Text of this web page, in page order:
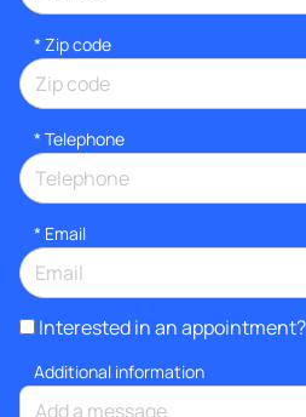
* Zip code
* Telephone
* Email
Interested in an appointment?
Additional information